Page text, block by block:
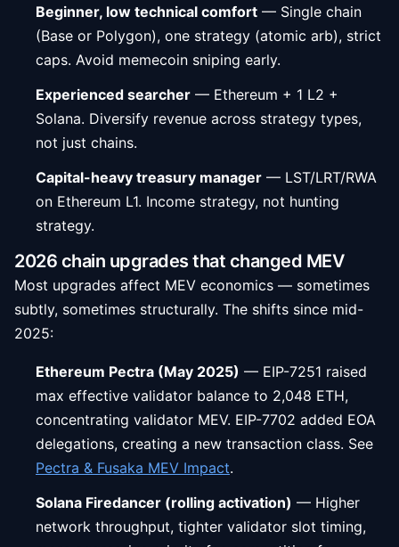
Beginner, low technical comfort — Single chain
(Base or Polygon), one strategy (atomic arb), strict
caps. Avoid memecoin sniping early.
Experienced searcher — Ethereum + 1 L2 +
Solana. Diversify revenue across strategy types,
not just chains.
Capital-heavy treasury manager — LST/LRT/RWA
on Ethereum L1. Income strategy, not hunting
strategy.
2026 chain upgrades that changed MEV
Most upgrades affect MEV economics — sometimes
subtly, sometimes structurally. The shifts since mid-
2025:
Ethereum Pectra (May 2025) — EIP-7251 raised
max effective validator balance to 2,048 ETH,
concentrating validator MEV. EIP-7702 added EOA
delegations, creating a new transaction class. See
Pectra & Fusaka MEV Impact.
Solana Firedancer (rolling activation) — Higher
network throughput, tighter validator slot timing,